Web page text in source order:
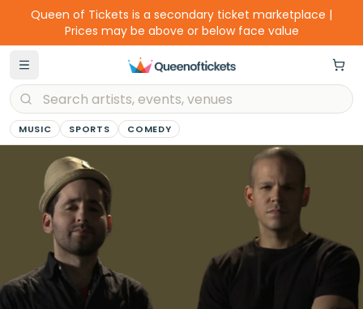
Queen of Tickets is a secondary ticket marketplace |
Prices may be above or below face value
MUSIC SPORTS COMEDY